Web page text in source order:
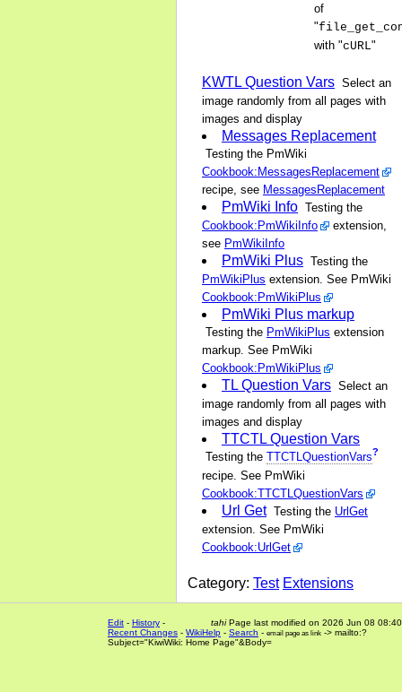
of
"
with "cURL"
KWTL Question Vars Select an
image randomly from all pages with
images and display
Messages Replacement
Testing the PmWiki
Cookbook:MessagesReplacement
recipe, see MessagesReplacement
PmWiki Info Testing the
Cookbook:PmWikiInfo
extension,
see PmWikiInfo
PmWiki Plus Testing the
PmWikiPlus extension. See PmWiki
Cookbook:PmWikiPlus
PmWiki Plus markup
Testing the PmWikiPlus extension
markup. See PmWiki
Cookbook:PmWikiPlus
TL Question Vars Select an
image randomly from all pages with
images and display
TTCTL Question Vars
Testing the TTCTLQuestionVars?
recipe. See PmWiki
Cookbook:TTCTLQuestionVars
Url Get Testing the UrlGet
extension. See PmWiki
Cookbook:UrlGet
Category: Test Extensions
tahiPage last modified on 2026 Jun 08 08:40
Edit - History -
Recent Changes - WikiHelp - Search - email page as link -> mailto:?
Subject="KiwiWiki: Home Page"&Body=